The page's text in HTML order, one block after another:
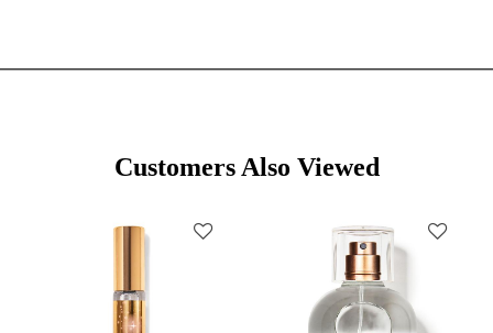
Customers Also Viewed